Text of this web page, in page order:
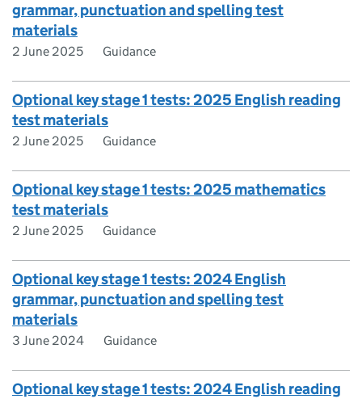
grammar, punctuation and spelling test
materials
2 June 2025 Guidance
Optional key stage 1 tests: 2025 English reading
test materials
2 June 2025 Guidance
Optional key stage 1 tests: 2025 mathematics
test materials
2 June 2025 Guidance
Optional key stage 1 tests: 2024 English
grammar, punctuation and spelling test
materials
3 June 2024 Guidance
Optional key stage 1 tests: 2024 English reading